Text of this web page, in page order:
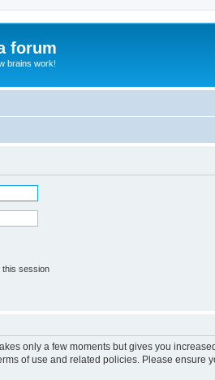
forum
brains work!
this session
only a few moments but gives you
of use and related policies. Please ensure